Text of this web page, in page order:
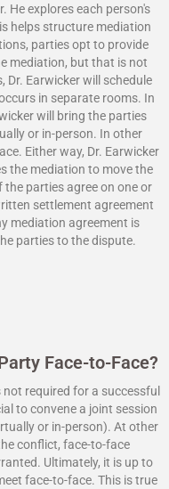
He explores each person's
helps structure mediation
parties opt to provide
mediation, but that is not
Dr. Earwicker will schedule
in separate rooms. In
will bring the parties
or in-person. In other
Either way, Dr. Earwicker
the mediation to move the
parties agree on one or
settlement agreement
mediation agreement is
parties to the dispute.
Face-to-Face?
required for a successful
to convene a joint session
or in-person). At other
conflict, face-to-face
Ultimately, it is up to
face-to-face. This is true